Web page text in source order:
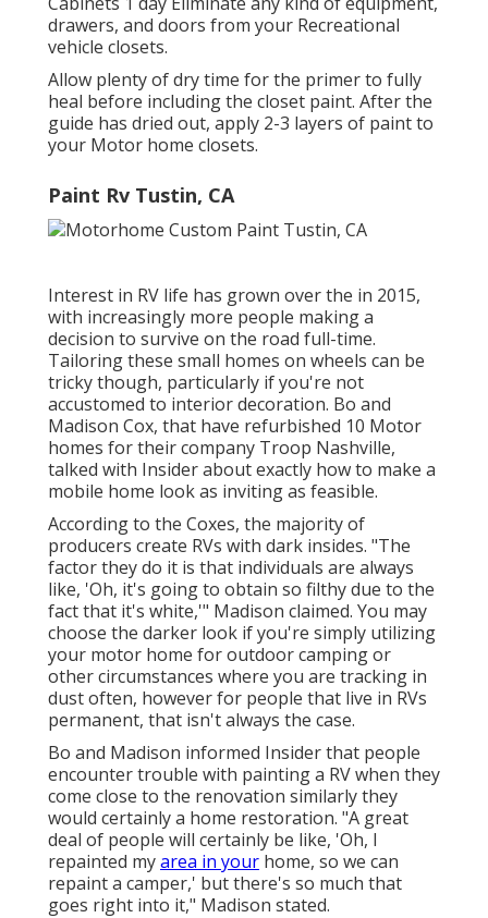
drawers, and doors from your Recreational
vehicle closets.
Allow plenty of dry time for the primer to fully
heal before including the closet paint. After the
guide has dried out, apply 2-3 layers of paint to
your Motor home closets.
Paint Rv Tustin, CA
Interest in RV life has grown over the in 2015,
with increasingly more people making a
decision to survive on the road full-time.
Tailoring these small homes on wheels can be
tricky though, particularly if you're not
accustomed to interior decoration. Bo and
Madison Cox, that have refurbished 10 Motor
homes for their company Troop Nashville,
talked with Insider about exactly how to make a
mobile home look as inviting as feasible.
According to the Coxes, the majority of
producers create RVs with dark insides. "The
factor they do it is that individuals are always
like, 'Oh, it's going to obtain so filthy due to the
fact that it's white,'" Madison claimed. You may
choose the darker look if you're simply utilizing
your motor home for outdoor camping or
other circumstances where you are tracking in
dust often, however for people that live in RVs
permanent, that isn't always the case.
Bo and Madison informed Insider that people
encounter trouble with painting a RV when they
come close to the renovation similarly they
would certainly a home restoration. "A great
deal of people will certainly be like, 'Oh, I
repainted myarea in your home, so we can
repaint a camper,' but there's so much that
goes right into it," Madison stated.